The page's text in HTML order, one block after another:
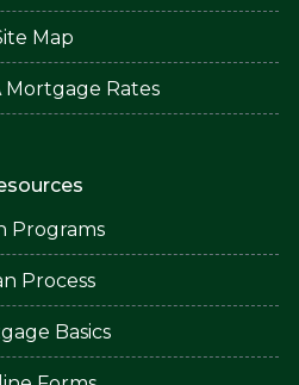
Map
Mortgage Rates
Programs
Process
Basics